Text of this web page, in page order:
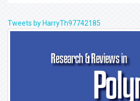
Tweets by HarryTh97742185